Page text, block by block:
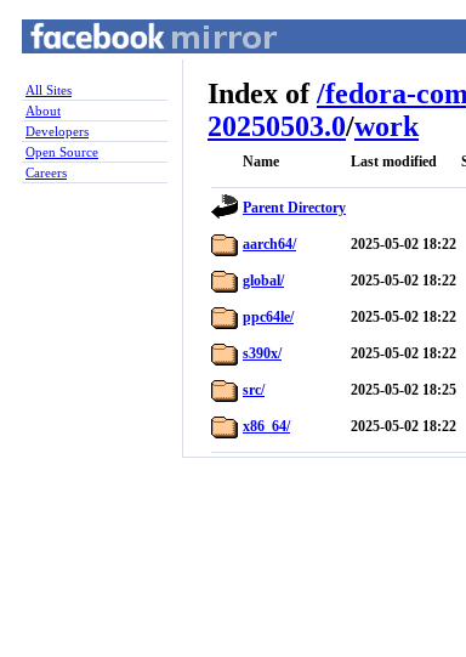
All Sites
About
Developers
Open Source
Careers
Index of/fedora-
20250503.0/work
Name Last modified
Parent Directory
aarch64/ 2025-05-02 18:22
global/ 2025-05-02 18:22
ppc64le/ 2025-05-02 18:22
s390x/ 2025-05-02 18:22
src/ 2025-05-02 18:25
x86_64/ 2025-05-02 18:22